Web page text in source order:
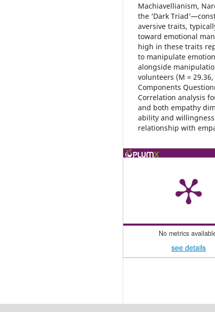
Machiavellianism,
the ‘Dark
aversive traits,
toward emotional
high in these traits
to manipulate
alongside
volunteers (M =
Components
Correlation analysis
and both empathy
ability and
relationship with
No metrics
see details